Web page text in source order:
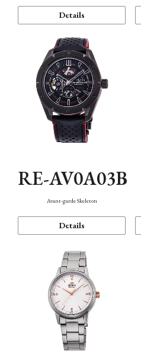
Details
RE-AV0A03B
Avant-garde Skeleton
Details